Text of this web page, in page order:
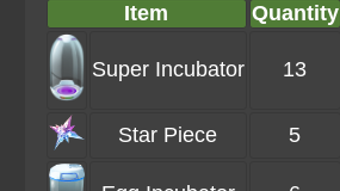
Item
Quantity
Super Incubator 13
Star Piece 5